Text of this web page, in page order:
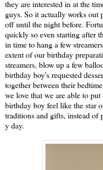
they are interested in at the
guys. So it actually works
off until the night before.
quickly so even starting after
in time to hang a few
extent of our birthday
streamers, blow up a few
birthday boy's requested
together between their
we love that we are able to
birthday boy feel like the star
traditions and gifts, instead of
y day.